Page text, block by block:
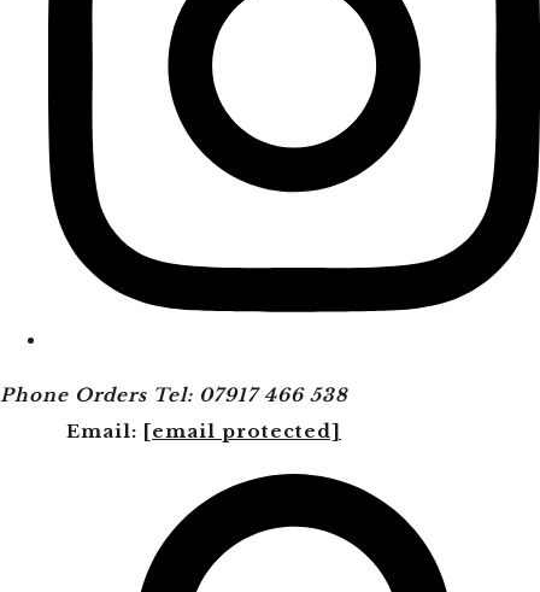
Phone Orders Tel: 07917 466 538
Email: [email protected]